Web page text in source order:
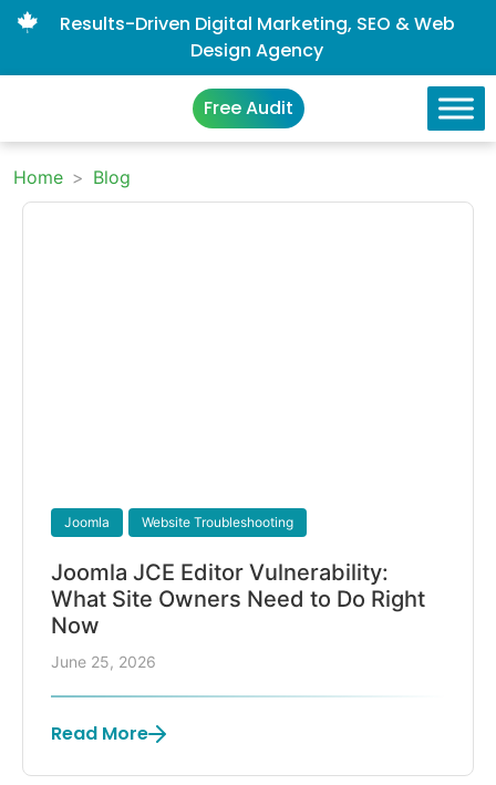
Results-Driven Digital Marketing, SEO & Web
Design Agency
Free Audit
Home > Blog
Joomla Website Troubleshooting
Joomla JCE Editor Vulnerability:
What Site Owners Need to Do Right
Now
June 25, 2026
Read More